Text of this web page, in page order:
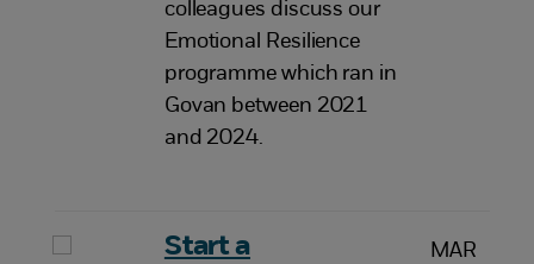
colleagues discuss our
Emotional Resilience
programme which ran in
Govan between 2021
and 2024.
Start a
MAR